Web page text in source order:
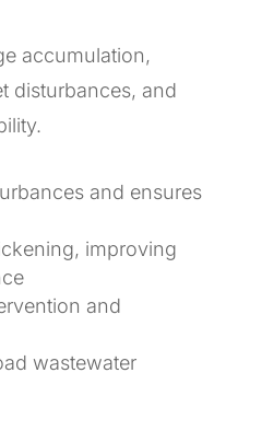
accumulation,
disturbances, and
and ensures
improving
and
wastewater